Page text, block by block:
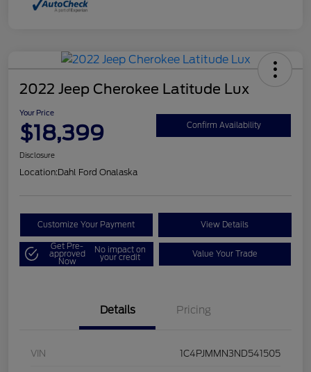
2022 Jeep Cherokee Latitude Lux
Your Price
$18,399 Confirm Availability
Disclosure
Location:Dahl Ford Onalaska
Customize Your Payment View Details
Get Pre-
approved
Now
No impact on
your credit Value Your Trade
Details Pricing
VIN 1C4PJMMN3ND541505